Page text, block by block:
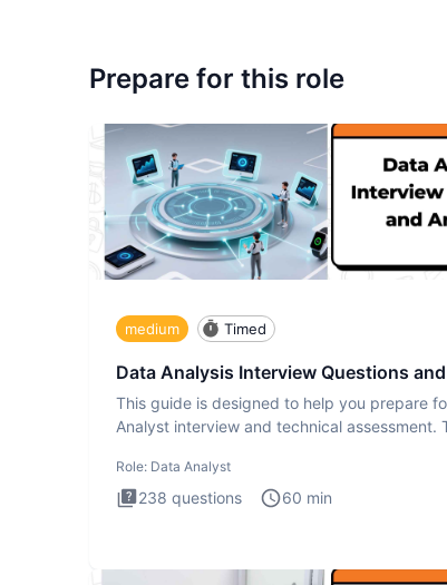
Prepare for this role
medium Timed
Data Analysis Interview Questions
This guide is designed to help you prepare
Analyst interview and technical assessment.
Role: Data Analyst
238 questions 60 min